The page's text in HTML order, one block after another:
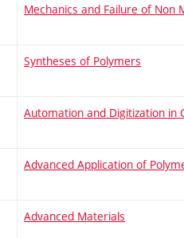
Mechanics and Failure of Non
Syntheses of Polymers
Automation and Digitization in
Advanced Application of
Advanced Materials